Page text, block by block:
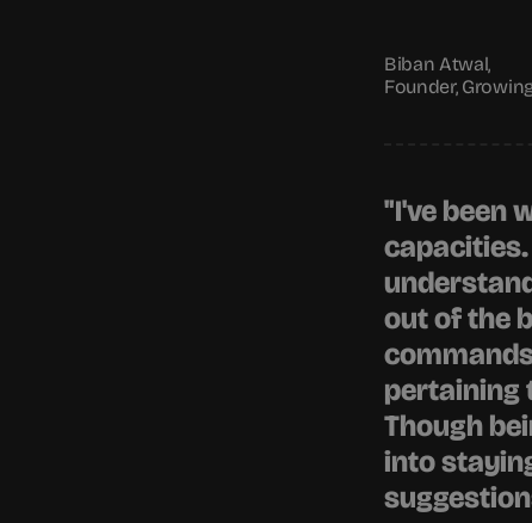
Biban Atwal,
Founder,
"I've been
out of the
pertaining
Though
into